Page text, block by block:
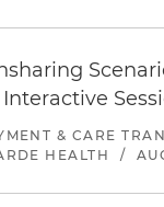
& CARE
HEALTH
/